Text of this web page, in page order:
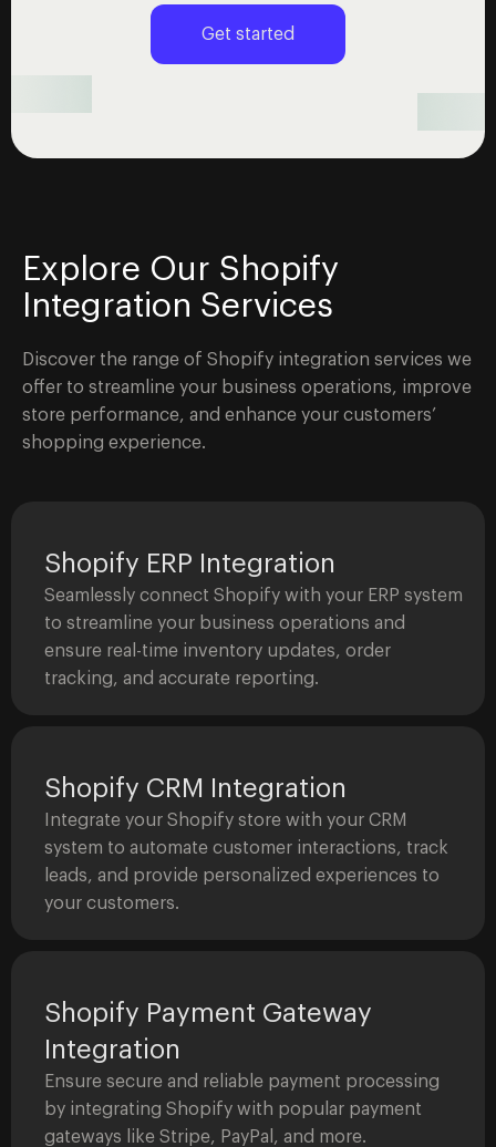
Get started
Explore Our Shopify
Integration Services
Discover the range of Shopify integration services we
offer to streamline your business operations, improve
store performance, and enhance your customers’
shopping experience.
Shopify ERP Integration
Seamlessly connect Shopify with your ERP system
to streamline your business operations and
ensure real-time inventory updates, order
tracking, and accurate reporting.
Shopify CRM Integration
Integrate your Shopify store with your CRM
system to automate customer interactions, track
leads, and provide personalized experiences to
your customers.
Shopify Payment Gateway
Integration
Ensure secure and reliable payment processing
by integrating Shopify with popular payment
gateways like Stripe, PayPal, and more.